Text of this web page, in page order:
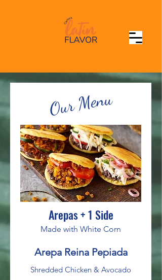
Arepas + 1 Side
Made with White Corn
Arepa Reina Pepiada
Shredded Chicken & Avocado
Our Menu